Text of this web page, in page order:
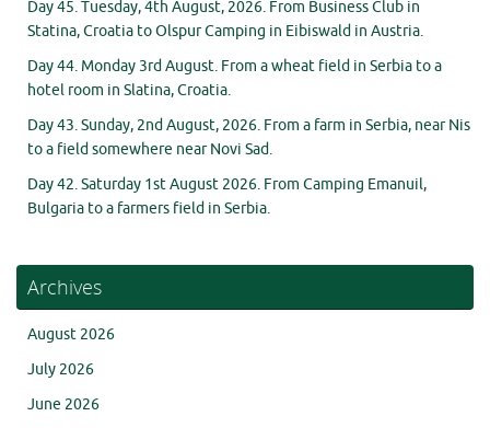
Day 45. Tuesday, 4th August, 2026. From Business Club in
Statina, Croatia to Olspur Camping in Eibiswald in Austria.
Day 44. Monday 3rd August. From a wheat field in Serbia to a
hotel room in Slatina, Croatia.
Day 43. Sunday, 2nd August, 2026. From a farm in Serbia, near Nis
to a field somewhere near Novi Sad.
Day 42. Saturday 1st August 2026. From Camping Emanuil,
Bulgaria to a farmers field in Serbia.
Archives
August 2026
July 2026
June 2026